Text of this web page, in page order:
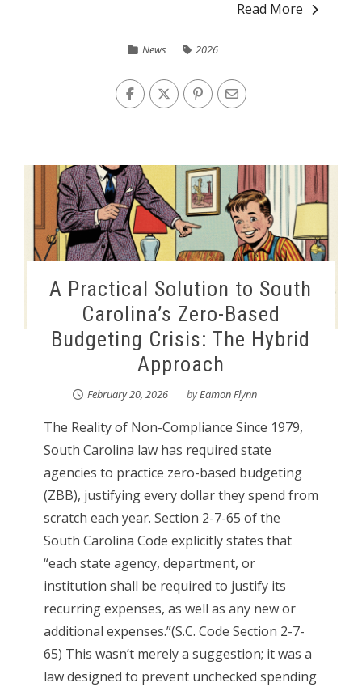
Read More
News 2026
A Practical Solution to South
Carolina’s Zero-Based
Budgeting Crisis: The Hybrid
Approach
February 20, 2026 byEamon Flynn
The Reality of Non-Compliance Since 1979,
South Carolina law has required state
agencies to practice zero-based budgeting
(ZBB), justifying every dollar they spend from
scratch each year. Section 2-7-65 of the
South Carolina Code explicitly states that
“each state agency, department, or
institution shall be required to justify its
recurring expenses, as well as any new or
additional expenses.”(S.C. Code Section 2-7-
65) This wasn’t merely a suggestion; it was a
law designed to prevent unchecked spending